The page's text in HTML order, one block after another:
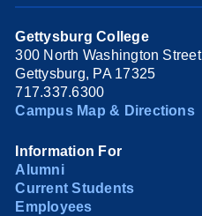
Gettysburg College
300 North Washington Street
Gettysburg, PA 17325
717.337.6300
Campus Map & Directions
Information For
Alumni
Current Students
Employees